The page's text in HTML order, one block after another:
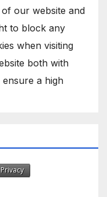
our website and
to block any
when visiting
both with
a high
Privacy